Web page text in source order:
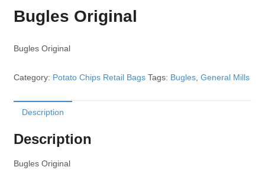
Bugles Original
Bugles Original
Category: Potato Chips Retail Bags Tags: Bugles, General Mills
Description
Description
Bugles Original